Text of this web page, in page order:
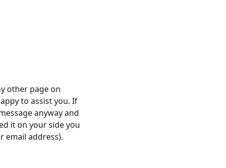
other page on
to assist you. If
anyway and
it on your side you
email address).